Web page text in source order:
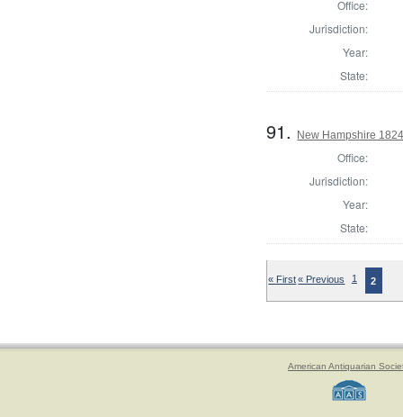
Office:
Jurisdiction:
Year:
State:
91. New Hampshire
Office:
Jurisdiction:
Year:
State:
« First« Previous 1 2
American Antiquarian